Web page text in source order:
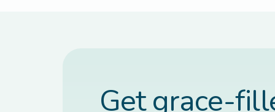
Get grace-